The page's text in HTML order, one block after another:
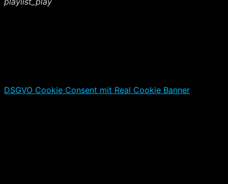
DSGVO Cookie Consent mit Real Cookie Banner